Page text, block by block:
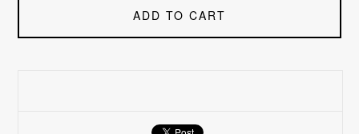
ADD TO CART